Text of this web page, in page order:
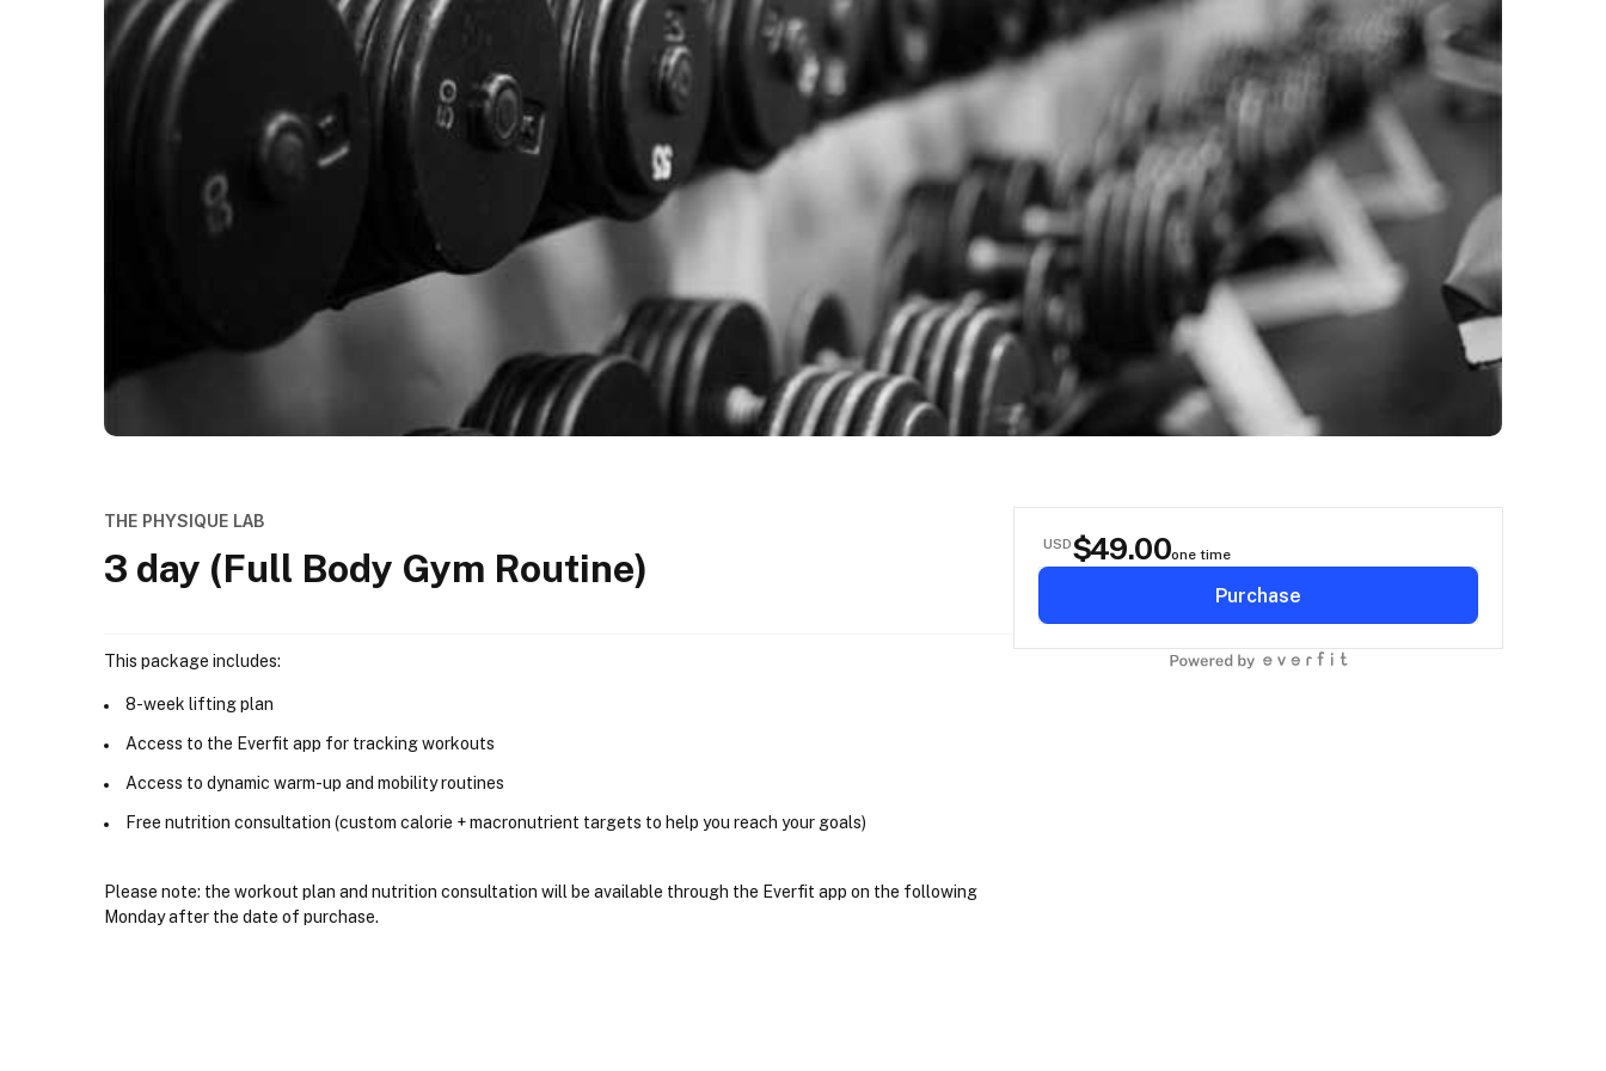
THE PHYSIQUE LAB
3 day (Full Body Gym Routine)
This package includes:
8-week lifting plan
Access to the Everfit app for tracking workouts
Access to dynamic warm-up and mobility routines
Free nutrition consultation (custom calorie + macronutrient targets to help you reach your goals)
Please note: the workout plan and nutrition consultation will be available through the Everfit app on the following
Monday after the date of purchase.
USD$49.00one time
Purchase